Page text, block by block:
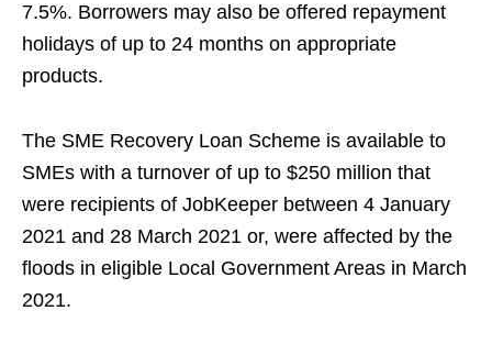
7.5%. Borrowers may also be offered repayment
holidays of up to 24 months on appropriate
products.
The SME Recovery Loan Scheme is available to
SMEs with a turnover of up to $250 million that
were recipients of JobKeeper between 4 January
2021 and 28 March 2021 or, were affected by the
floods in eligible Local Government Areas in March
2021.